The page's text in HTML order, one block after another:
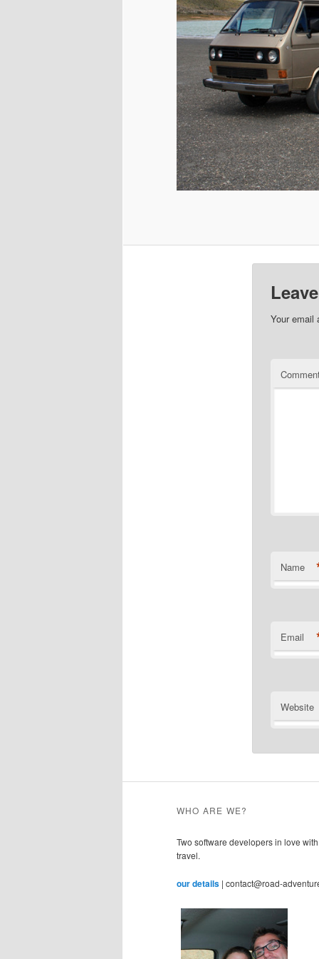
Your email
Name
Email
Website
WHO ARE WE?
Two software developers in love
travel.
our details | contact@road-